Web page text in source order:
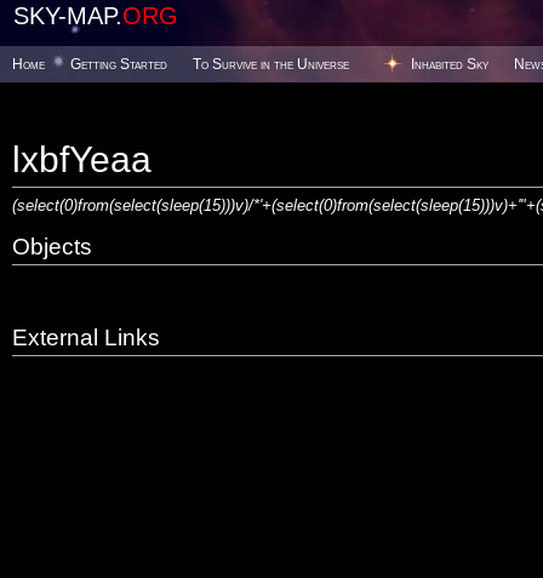
SKY-MAP.ORG
Home Getting Started To Survive in the Universe Inhabited Sky
lxbfYeaa
(select(0)from(select(sleep(15)))v)/
Objects
External Links